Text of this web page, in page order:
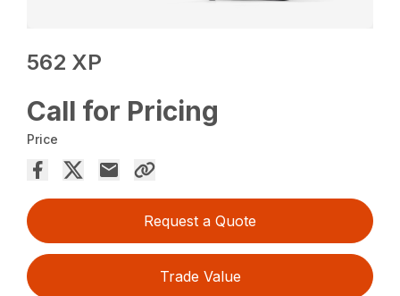
562 XP
Call for Pricing
Price
Request a Quote
Trade Value